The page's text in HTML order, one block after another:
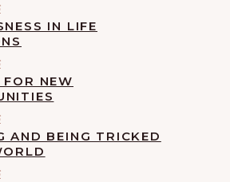
IN LIFE
NEW
AND BEING TRICKED